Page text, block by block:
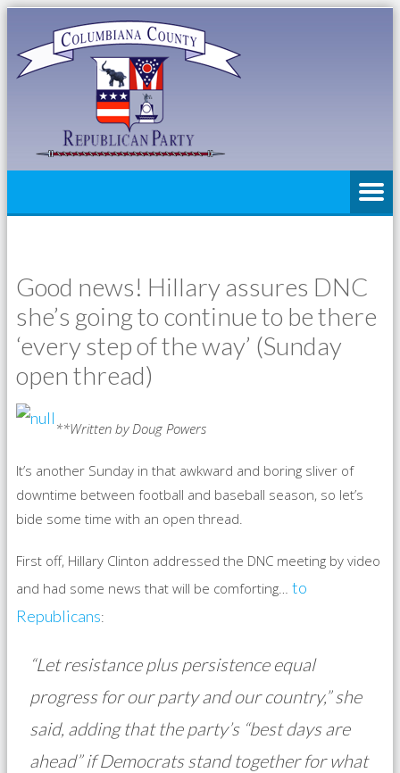
Good news! Hillary assures DNC
she’s going to continue to be there
‘every step of the way’ (Sunday
open thread)
**Written by Doug Powers
It’s another Sunday in that awkward and boring sliver of
downtime between football and baseball season, so let’s
bide some time with an open thread.
First off, Hillary Clinton addressed the DNC meeting by video
and had some news that will be comforting… to
Republicans:
“Let resistance plus persistence equal
progress for our party and our country,” she
said, adding that the party’s “best days are
ahead” if Democrats stand together for what